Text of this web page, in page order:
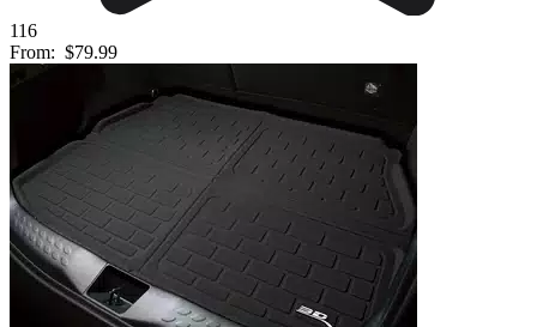
116
From: $79.99